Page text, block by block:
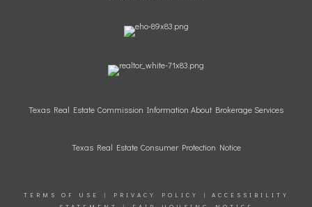
Texas Real Estate Commission Information About Brokerage Services
Texas Real Estate Consumer Protection Notice
TERMS OF USE | PRIVACY POLICY | ACCESSIBILITY